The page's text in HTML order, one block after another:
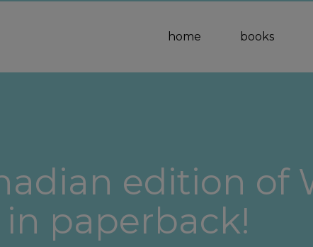
home books
edition
paperback!